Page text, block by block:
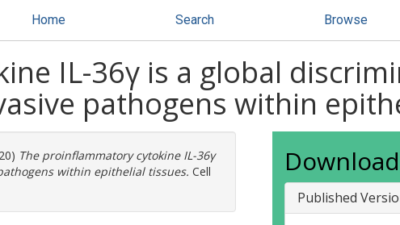
Home Search Browse
IL-36γ is a global
pathogens within
The proinflammatory cytokine IL-36γ
within epithelial tissues. Cell
Download
Published